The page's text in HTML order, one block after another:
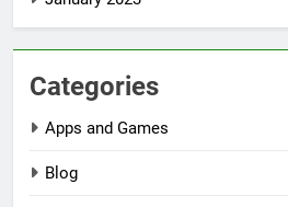
Categories
Apps and Games
Blog